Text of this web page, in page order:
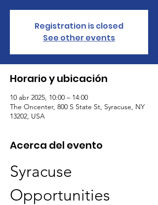
Registration is closed
See other events
Horario y ubicación
10 abr 2025, 10:00 – 14:00
The Oncenter, 800 S State St, Syracuse, NY
13202, USA
Acerca del evento
Syracuse
Opportunities